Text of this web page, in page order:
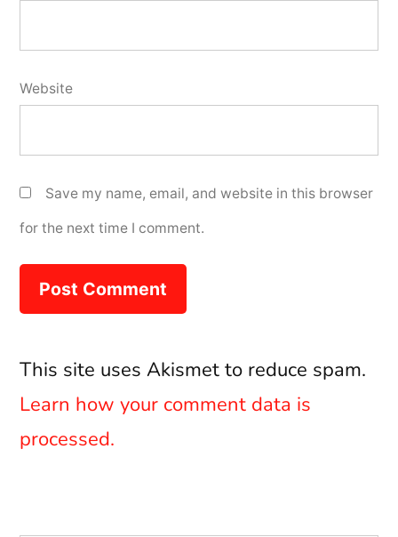
Website
Save my name, email, and website in this browser
for the next time I comment.
This site uses Akismet to reduce spam.
Learn how your comment data is
processed.